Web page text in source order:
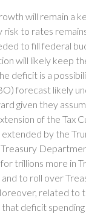
will remain a
risk to rates
to fill federal
will likely keep
deficit is a
forecast likely
given they
of the Tax
extended by the
trillions more in
to roll over
related to
deficit